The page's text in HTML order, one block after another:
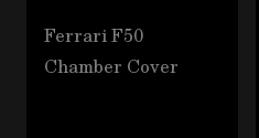
Ferrari F50
Chamber Cover